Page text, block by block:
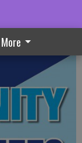
More